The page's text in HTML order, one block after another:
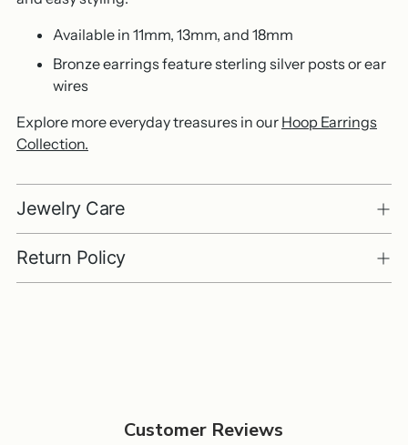
Available in 11mm, 13mm, and 18mm
Bronze earrings feature sterling silver posts or ear
wires
Explore more everyday treasures in our Hoop Earrings
Collection.
Jewelry Care
Return Policy
Customer Reviews